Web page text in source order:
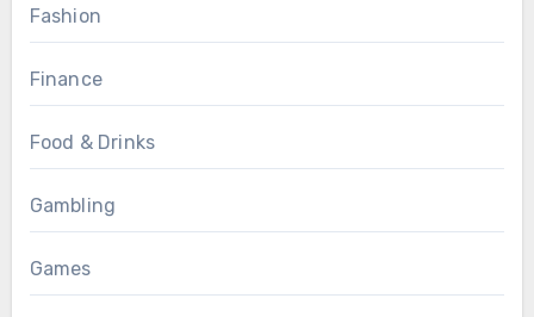
Fashion
Finance
Food & Drinks
Gambling
Games